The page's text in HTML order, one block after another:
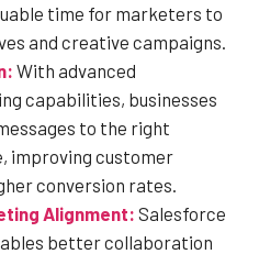
time for marketers to
and creative campaigns.
With advanced
capabilities, businesses
to the right
improving customer
conversion rates.
Alignment: Salesforce
better collaboration